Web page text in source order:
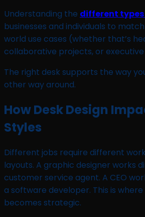
Understanding the different types
businesses and individuals to
world use cases (whether that’s
collaborative projects, or
The right desk supports the way
other way around.
How Desk Design
Styles
Different jobs require different
layouts. A graphic designer works
customer service agent. A CEO
a software developer. This is where
becomes strategic.